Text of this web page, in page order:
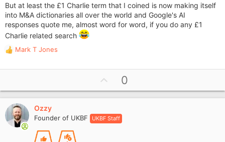
But at least the £1 Charlie term that I coined is now making itself
into M&A dictionaries all over the world and Google's AI
responses quote me, almost word for word, if you do any £1
Charlie related search
R
a
t
i
o
n
Mark T Jones
p
v
o
t
0
Ozzy
Founder of UKBF UKBF Staff